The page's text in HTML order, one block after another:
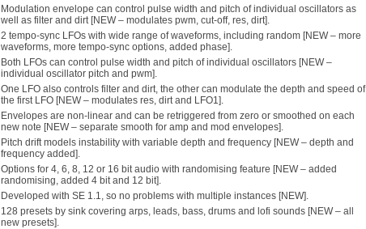
Modulation envelope can control pulse width and pitch of individual oscillators as
well as filter and dirt [NEW – modulates pwm, cut-off, res, dirt].
2 tempo-sync LFOs with wide range of waveforms, including random [NEW – more
waveforms, more tempo-sync options, added phase].
Both LFOs can control pulse width and pitch of individual oscillators [NEW –
individual oscillator pitch and pwm].
One LFO also controls filter and dirt, the other can modulate the depth and speed of
the first LFO [NEW – modulates res, dirt and LFO1].
Envelopes are non-linear and can be retriggered from zero or smoothed on each
new note [NEW – separate smooth for amp and mod envelopes].
Pitch drift models instability with variable depth and frequency [NEW – depth and
frequency added].
Options for 4, 6, 8, 12 or 16 bit audio with randomising feature [NEW – added
randomising, added 4 bit and 12 bit].
Developed with SE 1.1, so no problems with multiple instances [NEW].
128 presets by sink covering arps, leads, bass, drums and lofi sounds [NEW – all
new presets].